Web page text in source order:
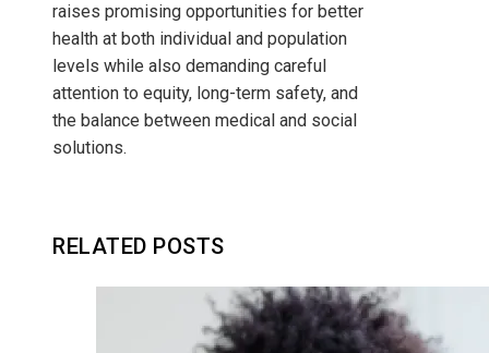
raises promising opportunities for better
health at both individual and population
levels while also demanding careful
attention to equity, long-term safety, and
the balance between medical and social
solutions.
RELATED POSTS